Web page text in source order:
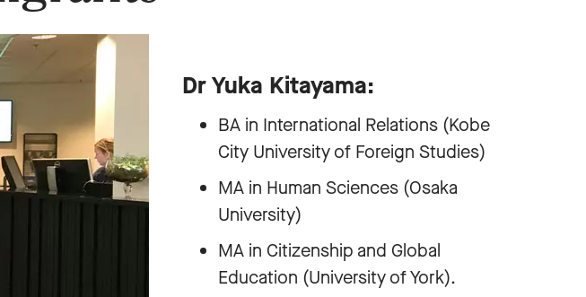
Dr Yuka Kitayama:
BA in International Relations (Kobe
City University of Foreign Studies)
MA in Human Sciences (Osaka
University)
MA in Citizenship and Global
Education (University of York).